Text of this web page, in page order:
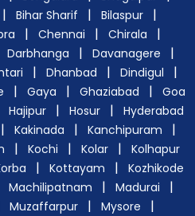
| Bihar Sharif | Bilaspur |
| Chennai | Chirala |
Darbhanga | Davanagere |
| Dhanbad | Dindigul |
| Gaya | Ghaziabad | Goa
Hajipur | Hosur | Hyderabad
| Kakinada | Kanchipuram |
| Kochi | Kolar | Kolhapur
| Kottayam | Kozhikode
Machilipatnam | Madurai |
Muzaffarpur | Mysore |